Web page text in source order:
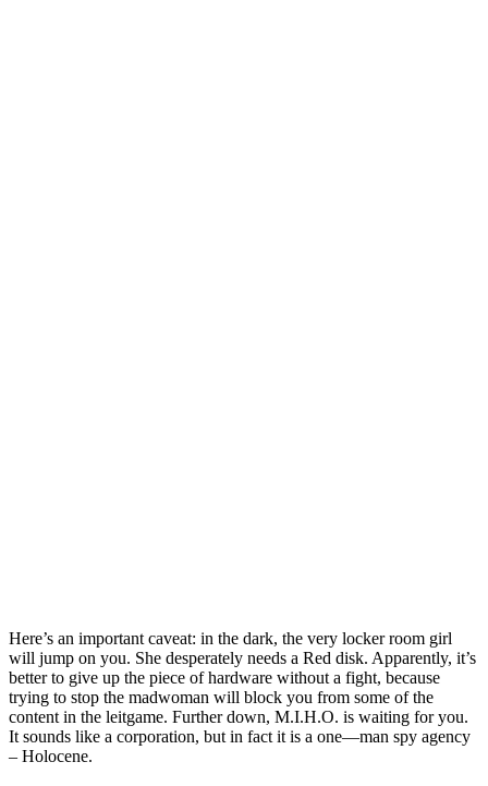
Here’s an important caveat: in the dark, the very locker room girl
will jump on you. She desperately needs a Red disk. Apparently, it’s
better to give up the piece of hardware without a fight, because
trying to stop the madwoman will block you from some of the
content in the leitgame. Further down, M.I.H.O. is waiting for you.
It sounds like a corporation, but in fact it is a one—man spy agency
– Holocene.